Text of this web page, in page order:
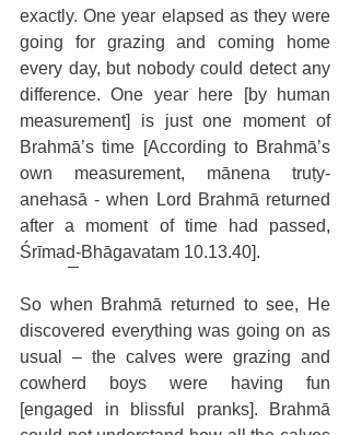
exactly. One year elapsed as they were
going for grazing and coming home
every day, but nobody could detect any
difference. One year here [by human
measurement] is just one moment of
Brahmā’s time [According to Brahmā’s
own measurement, mānena truṭy-
anehasā - when Lord Brahmā returned
after a moment of time had passed,
Śrīmad-Bhāgavatam 10.13.40].
So when Brahmā returned to see, He
discovered everything was going on as
usual – the calves were grazing and
cowherd boys were having fun
[engaged in blissful pranks]. Brahmā